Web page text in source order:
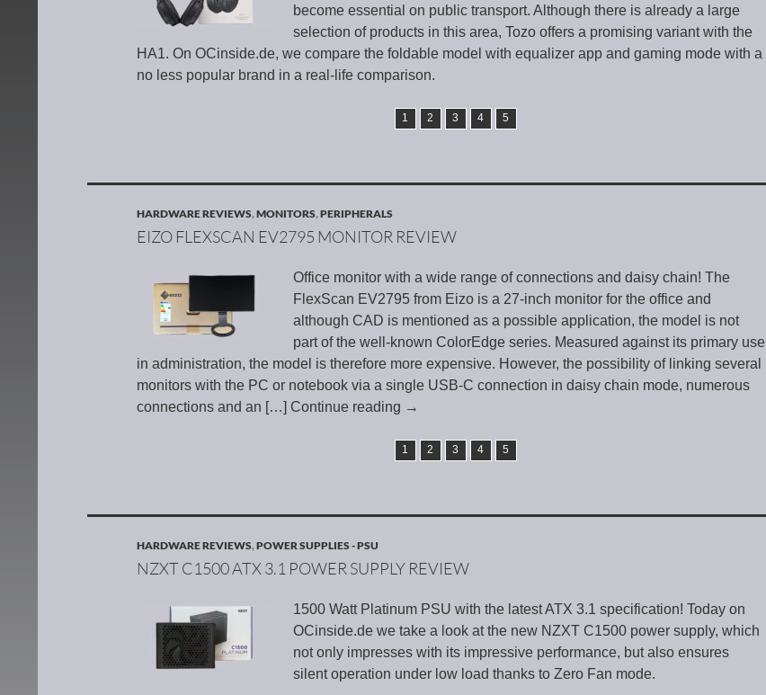
become essential on public transport. Although there is already a large
selection of products in this area, Tozo offers a promising variant with the
HA1. On OCinside.de, we compare the foldable model with equalizer app and gaming mode with a
no less popular brand in a real-life comparison.
1 2 3 4 5
HARDWARE REVIEWS,MONITORS,PERIPHERALS
EIZO FLEXSCAN EV2795 MONITOR REVIEW
Office monitor with a wide range of connections and daisy chain! The
FlexScan EV2795 from Eizo is a 27-inch monitor for the office and
although CAD is mentioned as a possible application, the model is not
part of the well-known ColorEdge series. Measured against its primary use
in administration, the model is therefore more expensive. However, the possibility of linking several
monitors with the PC or notebook via a single USB-C connection in daisy chain mode, numerous
connections and an […] Continue reading →
1 2 3 4 5
HARDWARE REVIEWS,POWER SUPPLIES - PSU
NZXT C1500 ATX 3.1 POWER SUPPLY REVIEW
1500 Watt Platinum PSU with the latest ATX 3.1 specification! Today on
OCinside.de we take a look at the new NZXT C1500 power supply, which
not only impresses with its impressive performance, but also ensures
silent operation under low load thanks to Zero Fan mode.